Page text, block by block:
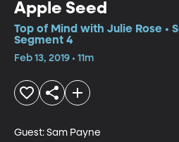
Apple Seed
Top of Mind with Julie Rose •
Segment 4
Feb 13, 2019 • 11m
Guest: Sam Payne